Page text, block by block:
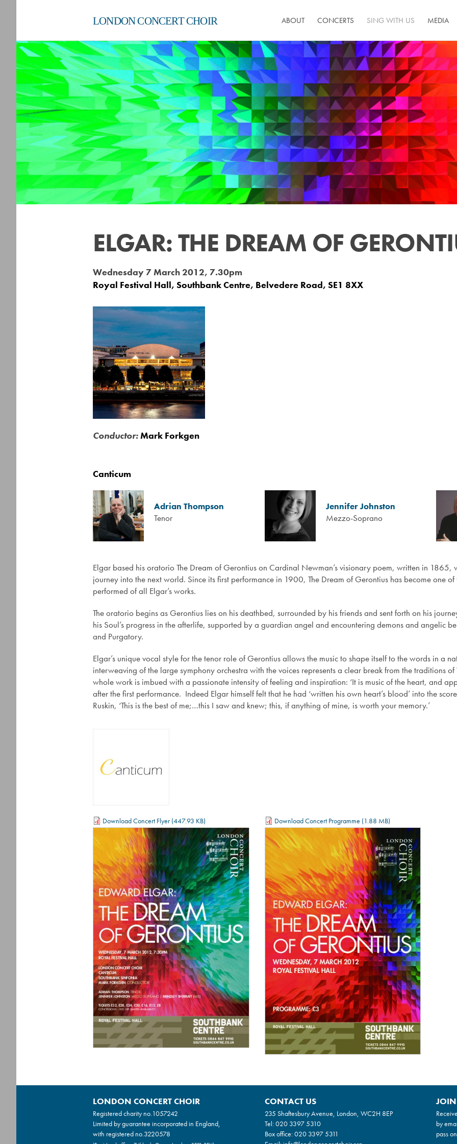
LONDON CONCERT CHOIR ABOUT CONCERTS SING WITH US MEDIA
ELGAR: THE DREAM OF
Wednesday 7 March 2012, 7.30pm
Royal Festival Hall, Southbank Centre, Belvedere Road, SE1 8XX
Conductor:Mark Forkgen
Canticum
Adrian Thompson
Tenor
Jennifer Johnston
Mezzo-Soprano
Elgar based his oratorio The Dream of Gerontius on Cardinal Newman’s visionary poem, written in 1865,
journey into the next world. Since its first performance in 1900, The Dream of Gerontius has become one
performed of all Elgar’s works.
The oratorio begins as Gerontius lies on his deathbed, surrounded by his friends and sent forth on his
his Soul’s progress in the afterlife, supported by a guardian angel and encountering demons and angelic
and Purgatory.
Elgar’s unique vocal style for the tenor role of Gerontius allows the music to shape itself to the words in a
interweaving of the large symphony orchestra with the voices represents a clear break from the traditions
whole work is imbued with a passionate intensity of feeling and inspiration: ‘It is music of the heart, and
after the first performance. Indeed Elgar himself felt that he had ‘written his own heart’s blood’ into the
Ruskin, ‘This is the best of me;…this I saw and knew; this, if anything of mine, is worth your memory.’
Download Concert Flyer (447.93 KB) Download Concert Programme (1.88 MB)
LONDON CONCERT CHOIR
Registered charity no. 1057242
Limited by guarantee incorporated in England,
with registered no.3220578
CONTACT US
235 Shaftesbury Avenue, London, WC2H 8EP
Tel:020 3397 5310
Box office:020 3397 5311
by
pass